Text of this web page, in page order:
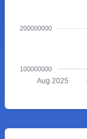
200000000
100000000
Aug 2025